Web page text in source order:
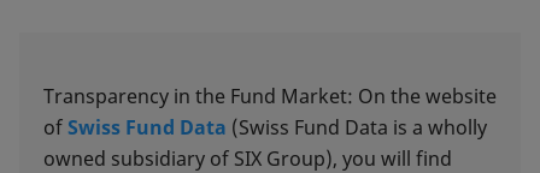
Transparency in the Fund Market: On the website
ofSwiss Fund Data (Swiss Fund Data is a wholly
owned subsidiary of SIX Group), you will find